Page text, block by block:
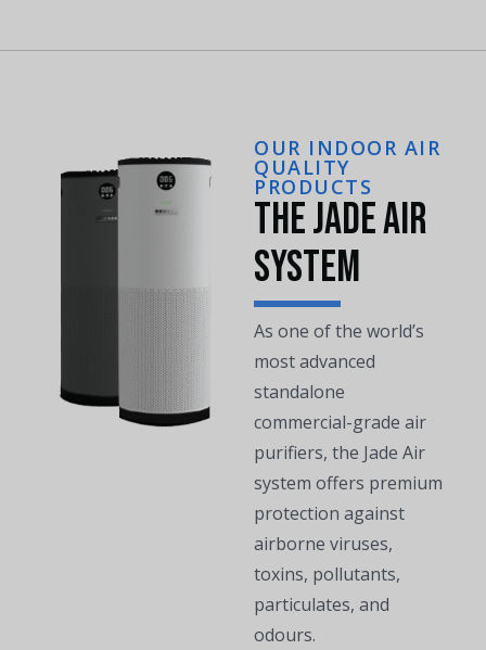
OUR INDOOR AIR
QUALITY
PRODUCTS
The Jade Air
System
As one of the world’s
most advanced
standalone
commercial-grade air
purifiers, the Jade Air
system offers premium
protection against
airborne viruses,
toxins, pollutants,
particulates, and
odours.